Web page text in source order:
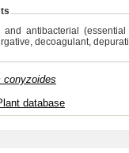
and antibacterial
decoagulant,
conyzoides
database